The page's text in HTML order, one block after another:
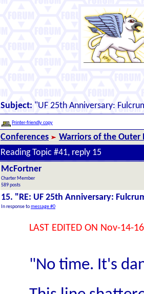
Subject: "UF 25th Anniversary:
Printer-friendly copy
Conferences
Warriors of the Outer
Reading Topic #41, reply 15
McFortner
Charter Member
589 posts
15. "RE: UF 25th Anniversary:
In response tomessage #0
LAST EDITED ON Nov-14-
"No time. It's